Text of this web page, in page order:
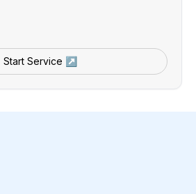
Start Service ↗